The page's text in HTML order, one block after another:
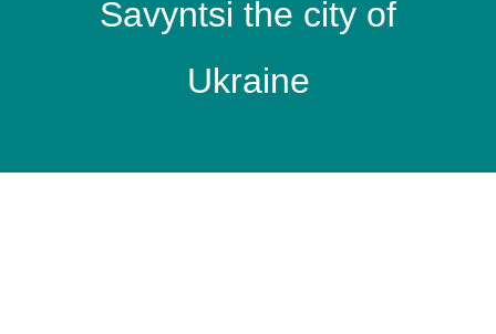
Savyntsi the city of
Ukraine